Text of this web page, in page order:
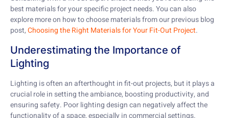
best materials for your specific project needs. You can also
explore more on how to choose materials from our previous blog
post,Choosing the Right Materials for Your Fit-Out Project.
Underestimating the Importance of
Lighting
Lighting is often an afterthought in fit-out projects, but it plays a
crucial role in setting the ambiance, boosting productivity, and
ensuring safety. Poor lighting design can negatively affect the
functionality of a space, especially in commercial settings.